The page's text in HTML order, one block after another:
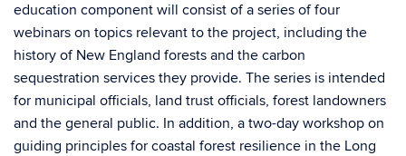
education component will consist of a series of four
webinars on topics relevant to the project, including the
history of New England forests and the carbon
sequestration services they provide. The series is intended
for municipal officials, land trust officials, forest landowners
and the general public. In addition, a two-day workshop on
guiding principles for coastal forest resilience in the Long